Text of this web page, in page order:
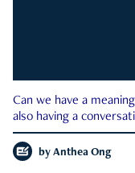
Can we have a
also having a
by Anthea Ong